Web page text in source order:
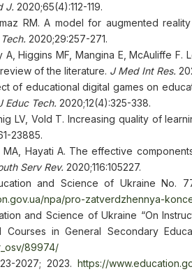
J. 2020;65(4):112-119.
RM. A model for augmented
2020;29:257-271.
A, Higgins MF, Mangina E, McAuliffe
of the literature. J Med Int Res.
of educational digital games on
Educ Tech. 2020;12(4):325-338.
LV, Vold T. Increasing quality of
23885.
MA, Hayati A. The effective
Serv Rev. 2020;116:105227.
and Science of Ukraine No.
npa/pro-zatverdzhennya-
and Science of Ukraine “On
Courses in General Secondary
89974/
2027; 2023. https://